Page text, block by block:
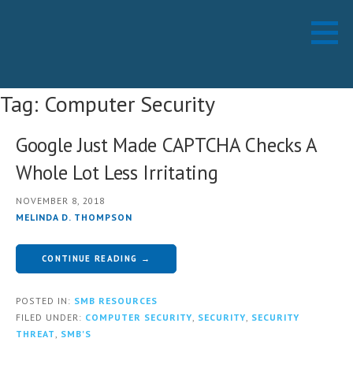
Tag: Computer Security
Google Just Made CAPTCHA Checks A
Whole Lot Less Irritating
NOVEMBER 8, 2018
MELINDA D. THOMPSON
CONTINUE READING →
POSTED IN: SMB RESOURCES
FILED UNDER: COMPUTER SECURITY SECURITY SECURITY
THREAT
SMB'S